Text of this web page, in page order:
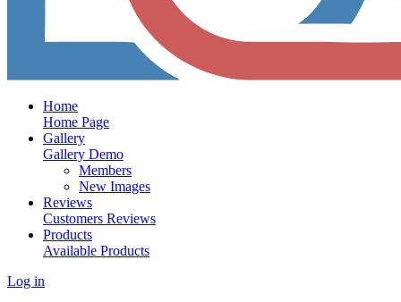
Home
Home Page
Gallery
Gallery Demo
Members
New Images
Reviews
Customers Reviews
Products
Available Products
Log in